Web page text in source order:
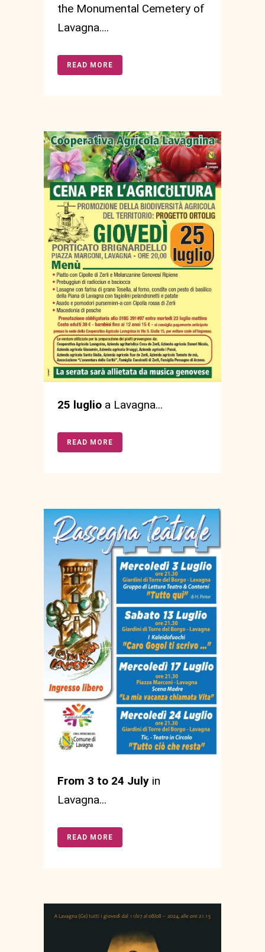
the Monumental Cemetery of
Lavagna....
READ MORE
25 luglio a Lavagna...
READ MORE
From 3 to 24 July in
Lavagna...
READ MORE